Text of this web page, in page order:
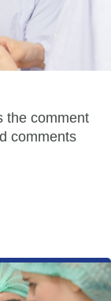
the comment
comments